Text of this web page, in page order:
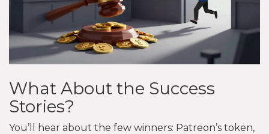
What About the Success
Stories?
You’ll hear about the few winners: Patreon’s token,